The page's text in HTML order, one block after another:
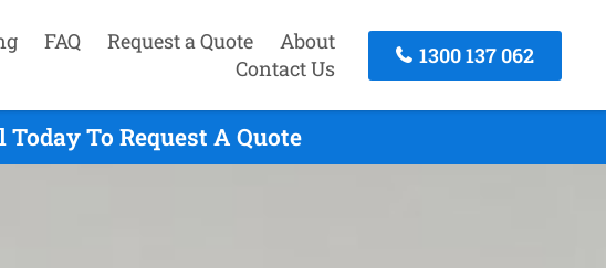
FAQ Request a Quote
About
Contact Us
1300 137 062
To Request A Quote